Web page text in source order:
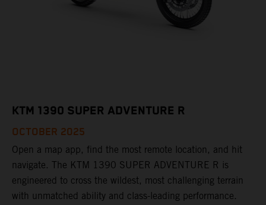
KTM 1390 SUPER ADVENTURE R
OCTOBER 2025
Open a map app, find the most remote location, and hit
navigate. The KTM 1390 SUPER ADVENTURE R is
engineered to cross the wildest, most challenging terrain
with unmatched ability and class-leading performance.